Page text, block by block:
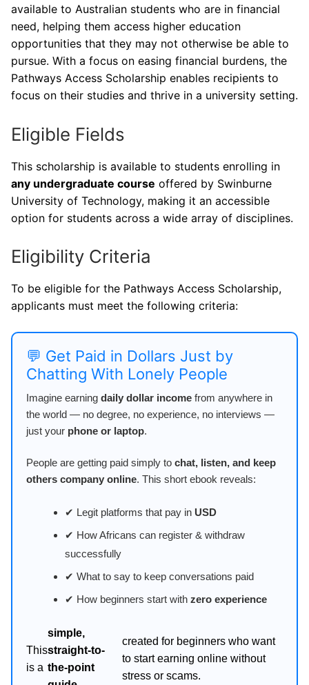
available to Australian students who are in financial
need, helping them access higher education
opportunities that they may not otherwise be able to
pursue. With a focus on easing financial burdens, the
Pathways Access Scholarship enables recipients to
focus on their studies and thrive in a university setting.
Eligible Fields
This scholarship is available to students enrolling in
any undergraduate course offered by Swinburne
University of Technology, making it an accessible
option for students across a wide array of disciplines.
Eligibility Criteria
To be eligible for the Pathways Access Scholarship,
applicants must meet the following criteria:
💬 Get Paid in Dollars Just by
Chatting With Lonely People
Imagine earning daily dollar income from anywhere in
the world — no degree, no experience, no interviews —
just your phone or laptop.
People are getting paid simply to chat, listen, and keep
others company online. This short ebook reveals:
✔ Legit platforms that pay in USD
✔ How Africans can register & withdraw
successfully
✔ What to say to keep conversations paid
✔ How beginners start with zero experience
This
is a
simple,
straight-to-
the-point
created for beginners who want
to start earning online without
stress or scams.